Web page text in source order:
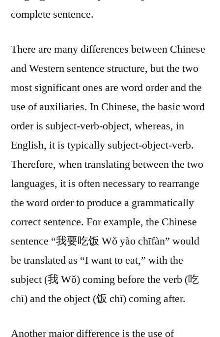
complete sentence.
There are many differences between Chinese
and Western sentence structure, but the two
most significant ones are word order and the
use of auxiliaries. In Chinese, the basic word
order is subject-verb-object, whereas, in
English, it is typically subject-object-verb.
Therefore, when translating between the two
languages, it is often necessary to rearrange
the word order to produce a grammatically
correct sentence. For example, the Chinese
sentence “我要吃饭 Wǒ yào chīfàn” would
be translated as “I want to eat,” with the
subject (我 Wǒ) coming before the verb (吃
chī) and the object (饭 chī) coming after.
Another major difference is the use of